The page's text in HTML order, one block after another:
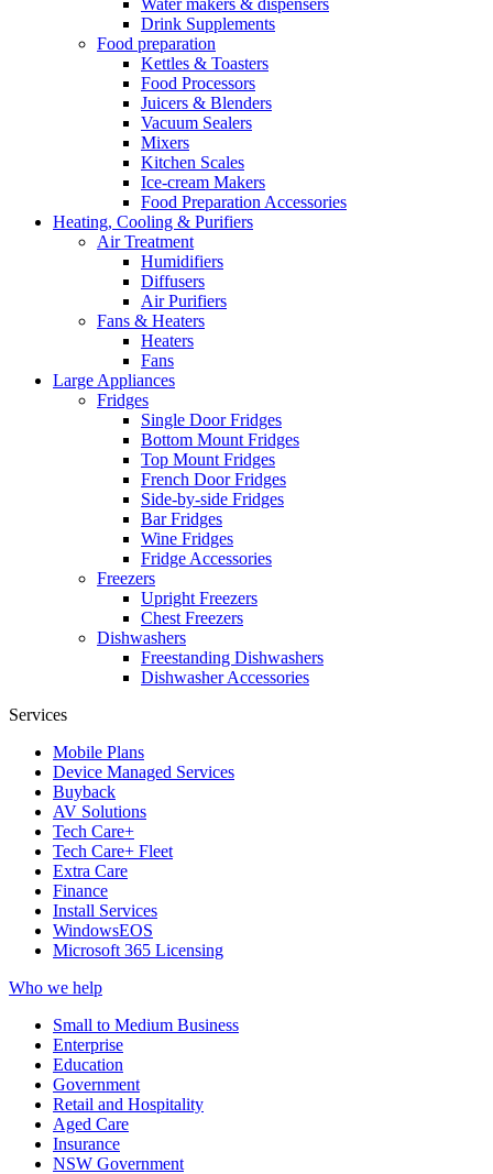
Water makers & dispensers
Drink Supplements
Food preparation
Kettles & Toasters
Food Processors
Juicers & Blenders
Vacuum Sealers
Mixers
Kitchen Scales
Ice-cream Makers
Food Preparation Accessories
Heating, Cooling & Purifiers
Air Treatment
Humidifiers
Diffusers
Air Purifiers
Fans & Heaters
Heaters
Fans
Large Appliances
Fridges
Single Door Fridges
Bottom Mount Fridges
Top Mount Fridges
French Door Fridges
Side-by-side Fridges
Bar Fridges
Wine Fridges
Fridge Accessories
Freezers
Upright Freezers
Chest Freezers
Dishwashers
Freestanding Dishwashers
Dishwasher Accessories
Services
Mobile Plans
Device Managed Services
Buyback
AV Solutions
Tech Care+
Tech Care+ Fleet
Extra Care
Finance
Install Services
WindowsEOS
Microsoft 365 Licensing
Who we help
Small to Medium Business
Enterprise
Education
Government
Retail and Hospitality
Aged Care
Insurance
NSW Government